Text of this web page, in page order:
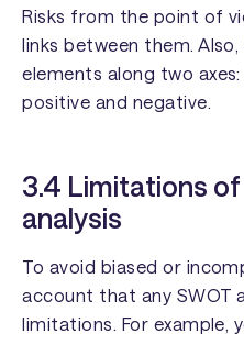
Risks from the point of
links between them.
elements along two
positive and negative.
3.4 Limitations of
analysis
To avoid biased or
account that any SWOT
limitations. For example,